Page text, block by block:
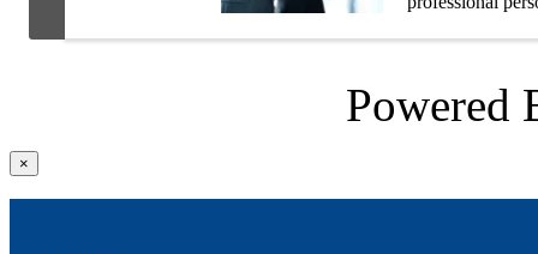
Powered
Close
product
quick
×